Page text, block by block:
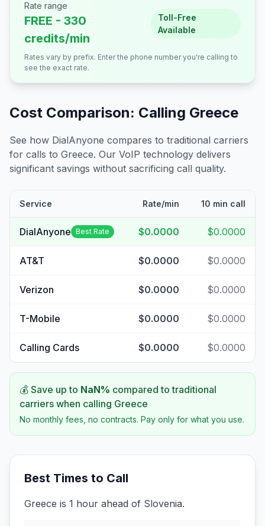
Rate range
FREE - 330
credits/min
Toll-Free
Available
Rates vary by prefix. Enter the phone number you're calling to
see the exact rate.
Cost Comparison: Calling Greece
See how DialAnyone compares to traditional carriers
for calls to Greece. Our VoIP technology delivers
significant savings without sacrificing call quality.
Service Rate/min 10 min call
DialAnyone Best Rate $0.0000 $0.0000
AT&T $0.0000 $0.0000
Verizon $0.0000 $0.0000
T-Mobile $0.0000 $0.0000
Calling Cards $0.0000 $0.0000
💰 Save up to NaN% compared to traditional
carriers when calling Greece
No monthly fees, no contracts. Pay only for what you use.
Best Times to Call
Greece is 1 hour ahead of Slovenia.